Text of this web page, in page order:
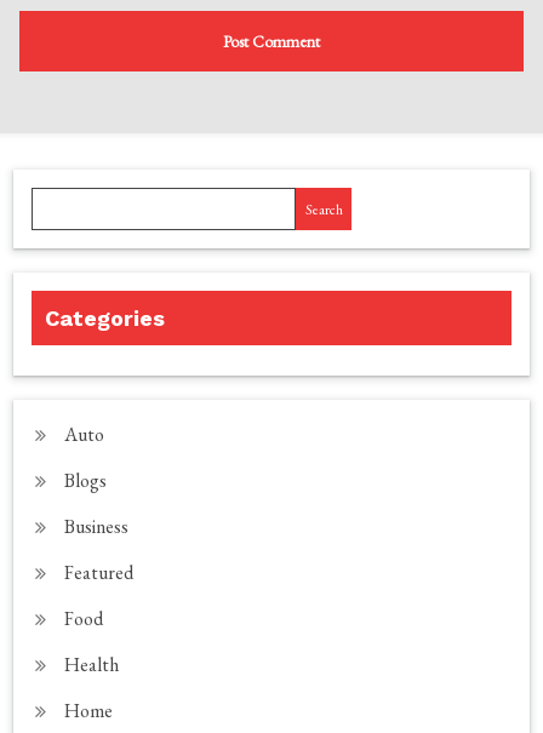
Search
Categories
Auto
Blogs
Business
Featured
Food
Health
Home